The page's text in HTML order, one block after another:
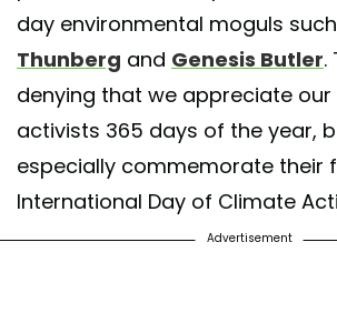
day environmental moguls
Thunberg and Genesis Butler.
denying that we appreciate
activists 365 days of the year,
especially commemorate their
International Day of Climate
Advertisement